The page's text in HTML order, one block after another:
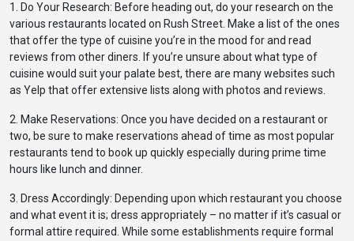
1. Do Your Research: Before heading out, do your research on the
various restaurants located on Rush Street. Make a list of the ones
that offer the type of cuisine you’re in the mood for and read
reviews from other diners. If you’re unsure about what type of
cuisine would suit your palate best, there are many websites such
as Yelp that offer extensive lists along with photos and reviews.
2. Make Reservations: Once you have decided on a restaurant or
two, be sure to make reservations ahead of time as most popular
restaurants tend to book up quickly especially during prime time
hours like lunch and dinner.
3. Dress Accordingly: Depending upon which restaurant you choose
and what event it is; dress appropriately – no matter if it’s casual or
formal attire required. While some establishments require formal